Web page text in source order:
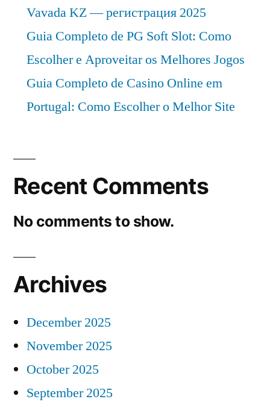
Vavada KZ — регистрация 2025
Guia Completo de PG Soft Slot: Como
Escolher e Aproveitar os Melhores Jogos
Guia Completo de Casino Online em
Portugal: Como Escolher o Melhor Site
Recent Comments
No comments to show.
Archives
December 2025
November 2025
October 2025
September 2025